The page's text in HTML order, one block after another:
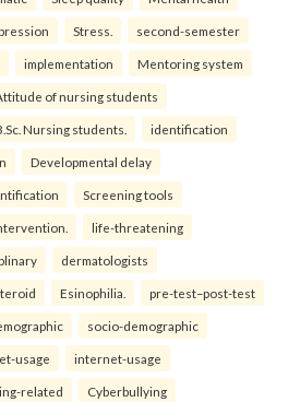
Stress. second-semester
implementation Mentoring system
of nursing students
Nursing students. identification
Developmental delay
Screening tools
life-threatening
dermatologists
Esinophilia. pre-test–post-test
socio-demographic
usage internet-usage
related Cyberbullying